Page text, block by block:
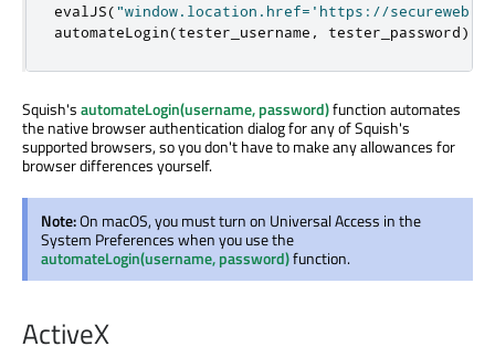
evalJS("window.location.href='https://
automateLogin(tester_username , tester_password);
Squish'sautomateLogin(username, password)function automates
the native browser authentication dialog for any of Squish's
supported browsers, so you don't have to make any allowances for
browser differences yourself.
Note:On macOS, you must turn on Universal Access in the
System Preferences when you use the
automateLogin(username, password)function.
ActiveX